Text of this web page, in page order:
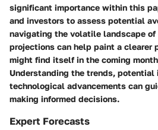
significant importance within this
and investors to assess potential
navigating the volatile landscape of
projections can help paint a clearer
might find itself in the coming
Understanding the trends, potential
technological advancements can
making informed decisions.
Expert Forecasts